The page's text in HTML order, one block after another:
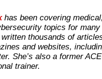
has been covering medical,
topics for many
thousands of
and websites,
She’s also a former
trainer.